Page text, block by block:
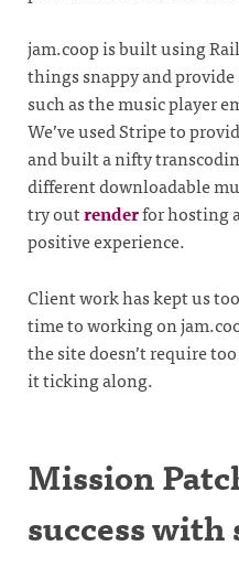
jam.coop is built using
things snappy and
such as the music player
We’ve used Stripe to
and built a nifty
different downloadable
try outrenderfor hosting
positive experience.
Client work has kept us
time to working on
the site doesn’t require
it ticking along.
Mission
success